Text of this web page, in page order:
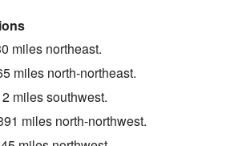
miles northeast.
miles north-northeast.
miles southwest.
miles north-northwest.